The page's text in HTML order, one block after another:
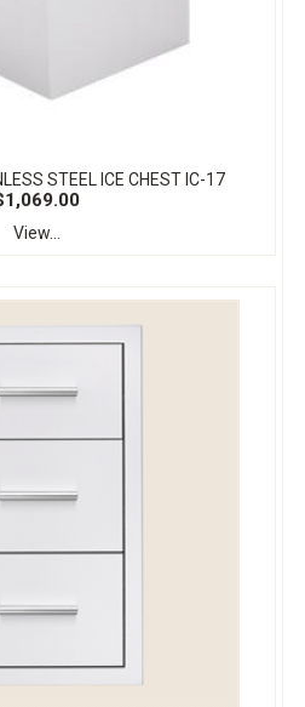
STEEL ICE CHEST IC-17
View...